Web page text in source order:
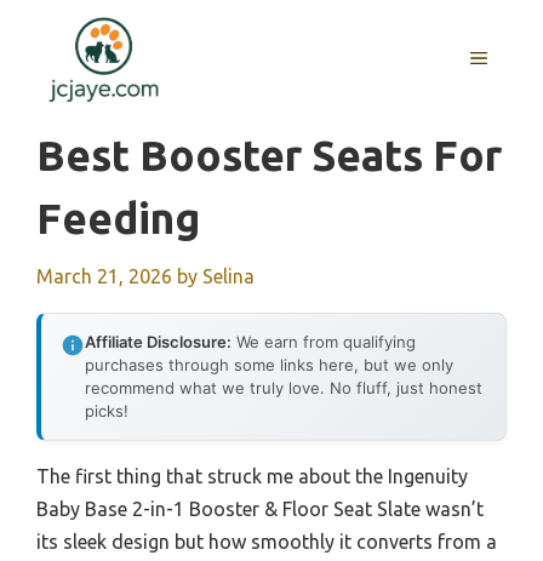
content
MENU
Best Booster Seats For
Feeding
March 21, 2026 by Selina
Affiliate Disclosure: We earn from qualifying
purchases through some links here, but we only
recommend what we truly love. No fluff, just honest
picks!
The first thing that struck me about the Ingenuity
Baby Base 2-in-1 Booster & Floor Seat Slate wasn’t
its sleek design but how smoothly it converts from a